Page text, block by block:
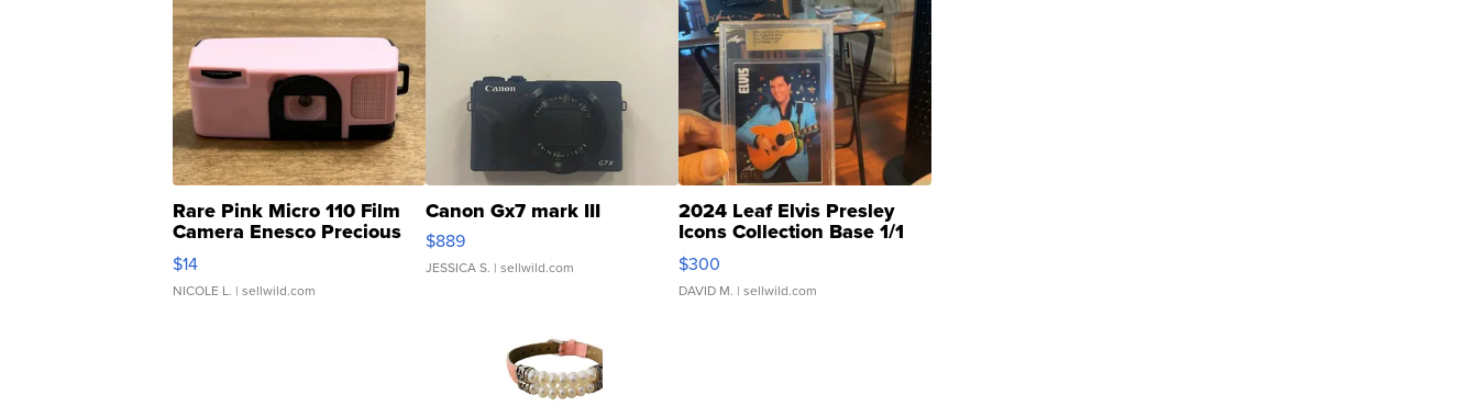
Rare Pink Micro 110 Film
Camera Enesco Precious
Moments TD4
$14
NICOLE L. | sellwild.com
Canon Gx7 mark III
$889
JESSICA S. | sellwild.com
2024 Leaf Elvis Presley
Icons Collection Base 1/1
SSP Clear ...
$300
DAVID M. | sellwild.com